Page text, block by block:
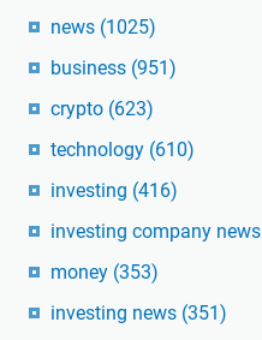
news (1025)
business (951)
crypto (623)
technology (610)
investing (416)
investing company news
money (353)
investing news (351)